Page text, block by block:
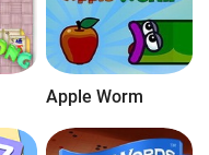
Apple Worm